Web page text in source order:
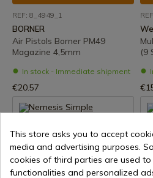
REF: 8_4949_1
BORNER
Air Pistols Borner PM49
Magazine 4,5mm
In stock - Immediate shipment
€20.57
(9
This store asks you to accept
media and advertising purposes.
cookies of third parties are used
functionalities and personalized